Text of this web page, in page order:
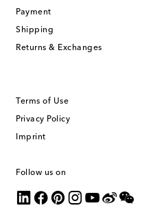
Payment
Shipping
Returns & Exchanges
Terms of Use
Privacy Policy
Imprint
Follow us on